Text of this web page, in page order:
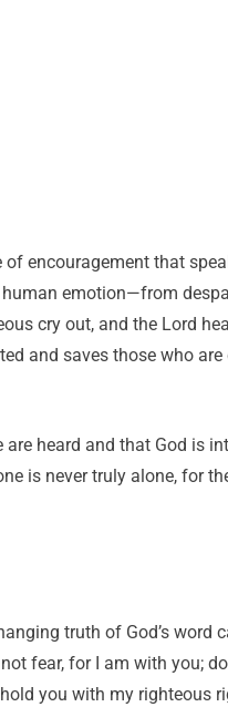
of encouragement that
emotion—from
cry out, and the Lord
and saves those who are
heard and that God is
is never truly alone, for
truth of God’s word
not fear, for I am with you;
you with my righteous